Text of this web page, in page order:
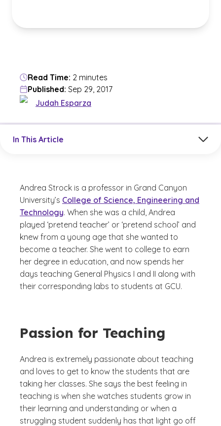
Read Time: 2 minutes
Published: Sep 29, 2017
Judah Esparza
In This Article
Andrea Strock is a professor in Grand Canyon
University’s College of Science, Engineering and
Technology. When she was a child, Andrea
played ‘pretend teacher’ or ‘pretend school’ and
knew from a young age that she wanted to
become a teacher. She went to college to earn
her degree in education, and now spends her
days teaching General Physics I and II along with
their corresponding labs to students at GCU.
Passion for Teaching
Andrea is extremely passionate about teaching
and loves to get to know the students that are
taking her classes. She says the best feeling in
teaching is when she watches students grow in
their learning and understanding or when a
struggling student suddenly has that light go off